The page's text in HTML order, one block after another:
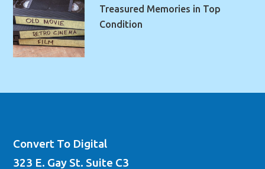
Treasured Memories in Top
Condition
Convert To Digital
323 E. Gay St. Suite C3